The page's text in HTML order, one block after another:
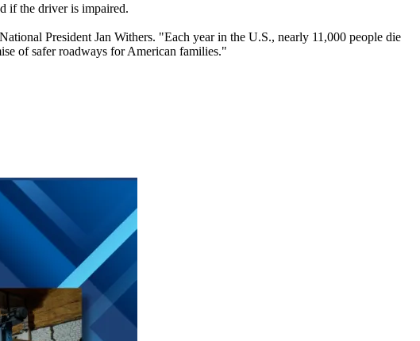
if the driver is impaired.
President Jan Withers. "Each year in the U.S., nearly 11,000 people die
of safer roadways for American families."